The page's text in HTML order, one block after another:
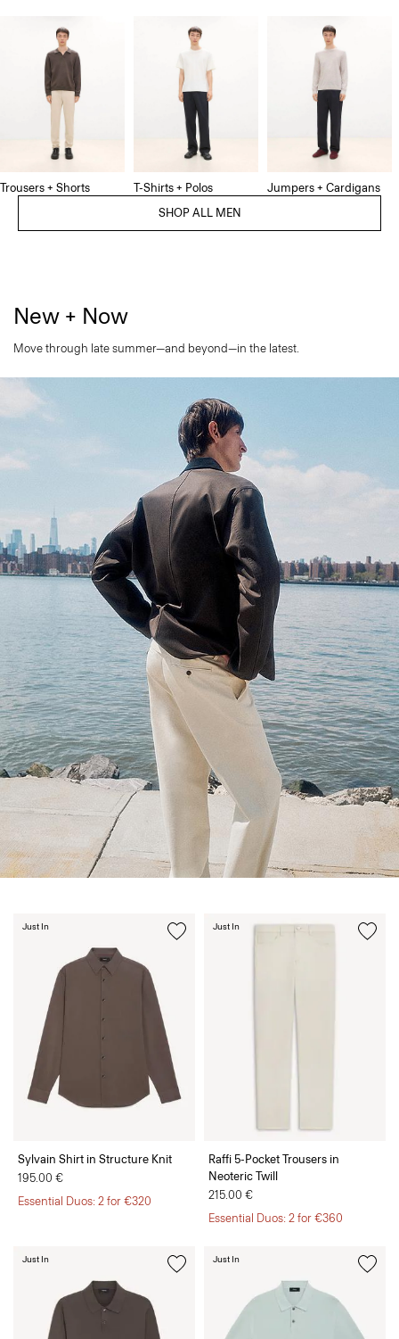
Trousers + Shorts T-Shirts + Polos
Jumpers + Cardigans
SHOP ALL MEN
New + Now
Move through late summer—and beyond—in the latest.
Sylvain Shirt in Structure Knit
195.00 €
Essential Duos: 2 for €320
Just In
Raffi 5-Pocket Trousers in
Neoteric Twill
215.00 €
Essential Duos: 2 for €360
Just In
Just In Just In